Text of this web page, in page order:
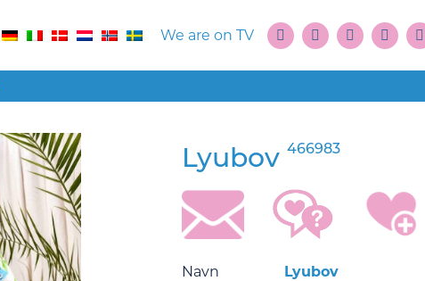
We are on TV
Lyubov 466983
Navn
Lyubov